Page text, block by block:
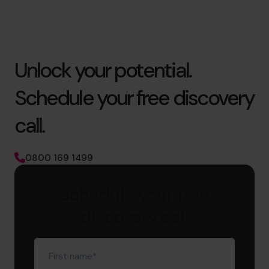
Unlock your potential.
Schedule your free discovery
call.
0800 169 1499
First
name(Required)